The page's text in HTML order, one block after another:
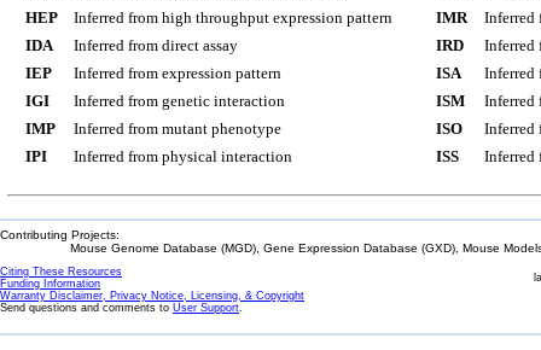
HEP
Inferred from high throughput expression pattern
IDA
Inferred from direct assay
IEP
Inferred from expression pattern
IGI
Inferred from genetic interaction
IMP
Inferred from mutant phenotype
IPI
Inferred from physical interaction
IMR
Inferred
IRD
Inferred
ISA
Inferred
ISM
Inferred
ISO
Inferred
ISS
Inferred
Contributing Projects:
Mouse Genome Database (MGD), Gene Expression Database (GXD), Mouse
Citing These Resources
Funding Information
Warranty Disclaimer, Privacy Notice, Licensing, & Copyright
Send questions and comments to User Support.